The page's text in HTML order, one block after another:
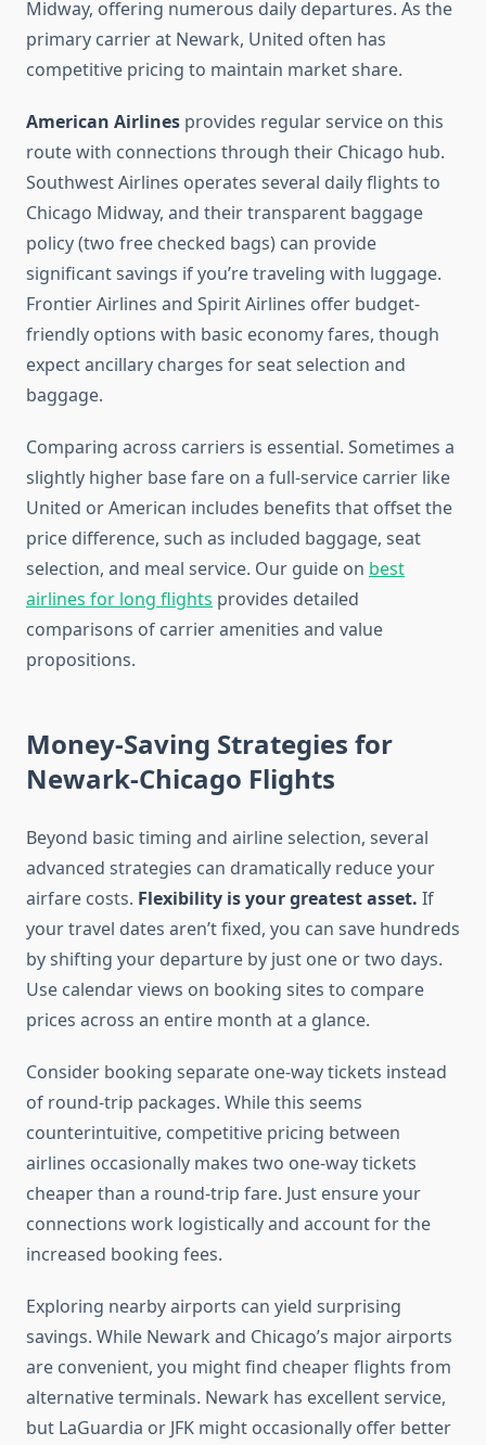
Midway, offering numerous daily departures. As the
primary carrier at Newark, United often has
competitive pricing to maintain market share.
American Airlines provides regular service on this
route with connections through their Chicago hub.
Southwest Airlines operates several daily flights to
Chicago Midway, and their transparent baggage
policy (two free checked bags) can provide
significant savings if you’re traveling with luggage.
Frontier Airlines and Spirit Airlines offer budget-
friendly options with basic economy fares, though
expect ancillary charges for seat selection and
baggage.
Comparing across carriers is essential. Sometimes a
slightly higher base fare on a full-service carrier like
United or American includes benefits that offset the
price difference, such as included baggage, seat
selection, and meal service. Our guide on best
airlines for long flights provides detailed
comparisons of carrier amenities and value
propositions.
Money-Saving Strategies for
Newark-Chicago Flights
Beyond basic timing and airline selection, several
advanced strategies can dramatically reduce your
airfare costs. Flexibility is your greatest asset. If
your travel dates aren’t fixed, you can save hundreds
by shifting your departure by just one or two days.
Use calendar views on booking sites to compare
prices across an entire month at a glance.
Consider booking separate one-way tickets instead
of round-trip packages. While this seems
counterintuitive, competitive pricing between
airlines occasionally makes two one-way tickets
cheaper than a round-trip fare. Just ensure your
connections work logistically and account for the
increased booking fees.
Exploring nearby airports can yield surprising
savings. While Newark and Chicago’s major airports
are convenient, you might find cheaper flights from
alternative terminals. Newark has excellent service,
but LaGuardia or JFK might occasionally offer better